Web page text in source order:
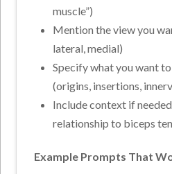
muscle”)
Mention the view you
lateral, medial)
Specify what you want
(origins, insertions,
Include context if
relationship to biceps
Example Prompts That